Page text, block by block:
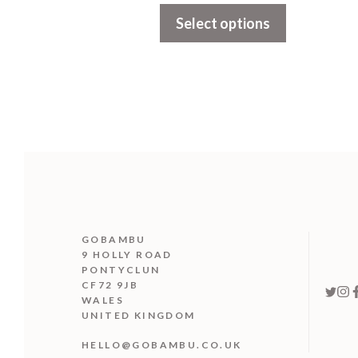
o
5
Select options
GOBAMBU
9 HOLLY ROAD
PONTYCLUN
CF72 9JB
WALES
UNITED KINGDOM
HELLO@GOBAMBU.CO.UK